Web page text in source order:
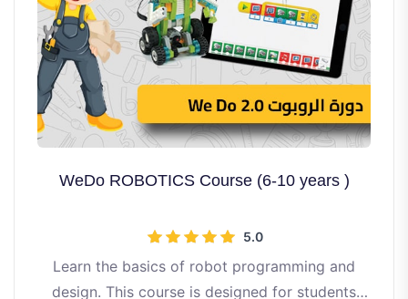
WeDo ROBOTICS Course (6-10 years )
5.0
Learn the basics of robot programming and
design. This course is designed for students